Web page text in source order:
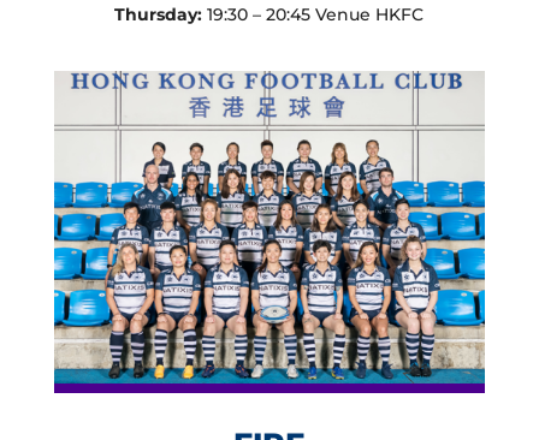
Thursday:19:30 – 20:45 Venue HKFC